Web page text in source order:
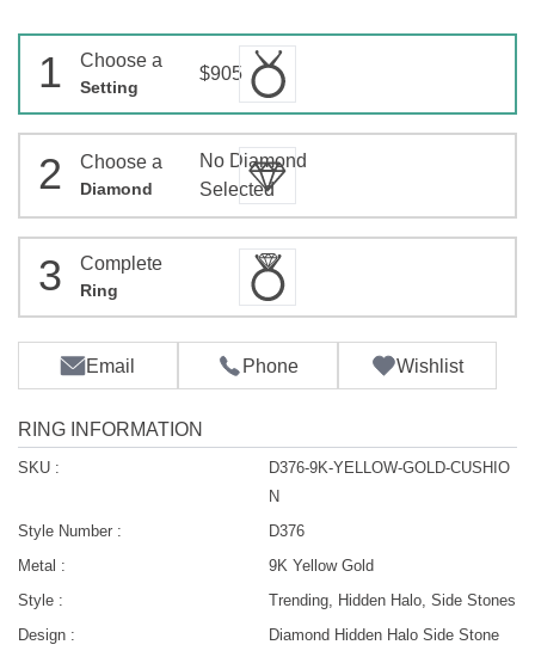
1 Choose a
Setting
$905
2 Choose a
Diamond
No Diamond
Selected
3 Complete
Ring
Email Phone Wishlist
RING INFORMATION
SKU :
D376-9K-YELLOW-GOLD-CUSHIO
N
Style Number :
D376
Metal :
9K Yellow Gold
Style :
Trending, Hidden Halo, Side Stones
Design :
Diamond Hidden Halo Side Stone